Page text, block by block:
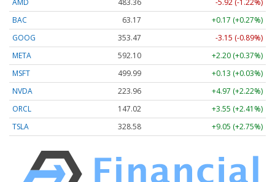
BAC
63.17
+0.17 (+0.27%)
GOOG
353.47
-3.15 (-0.89%)
META
592.10
+2.20 (+0.37%)
MSFT
499.99
+0.13 (+0.03%)
NVDA
223.96
+4.97 (+2.22%)
ORCL
147.02
+3.55 (+2.41%)
TSLA
328.58 +9.05 (+2.75%)